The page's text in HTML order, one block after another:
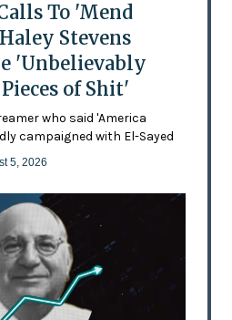
To 'Mend
Stevens
'Unbelievably
of Shit'
who said 'America
campaigned with El-Sayed
5, 2026